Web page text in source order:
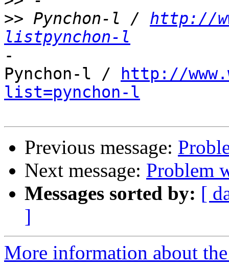
>> Pynchon-l / http://
listpynchon-l
-
Pynchon-l /
http://
list=pynchon-l
Previous message:
Next message: Problem
Messages sorted by: [
]
More information about